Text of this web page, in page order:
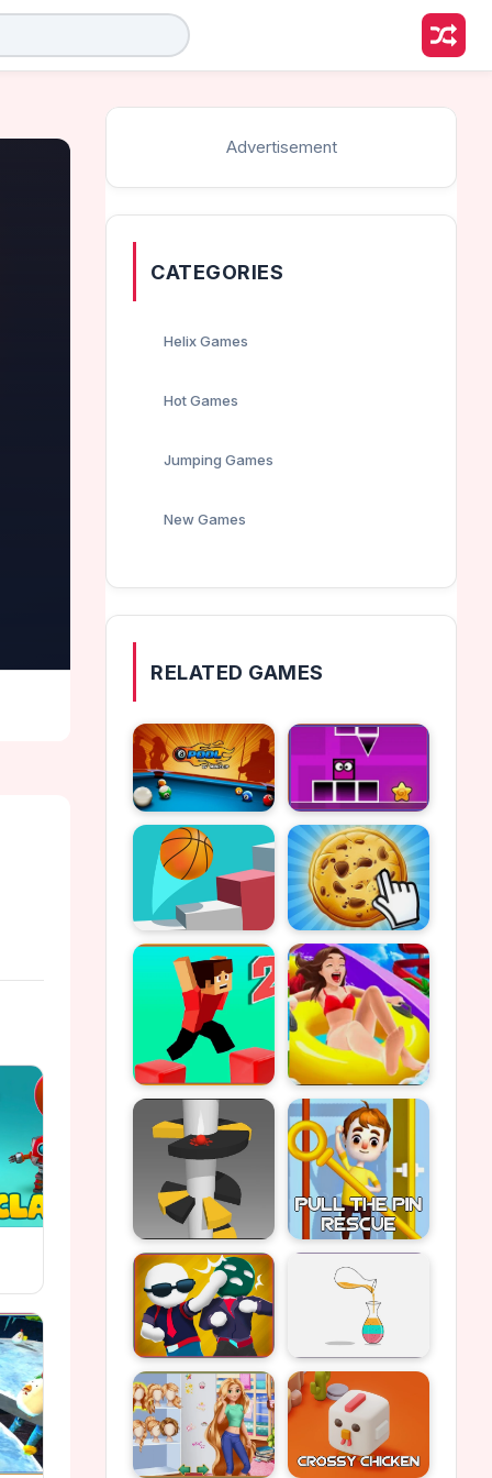
Advertisement
CATEGORIES
Helix Games
Hot Games
Jumping Games
New Games
RELATED GAMES